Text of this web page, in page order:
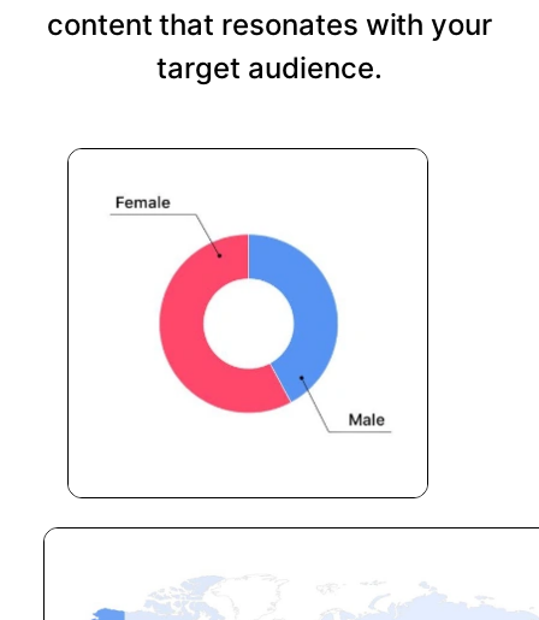
content that resonates with your
target audience.